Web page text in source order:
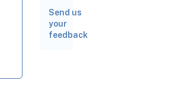
features
Send us
your
feedback